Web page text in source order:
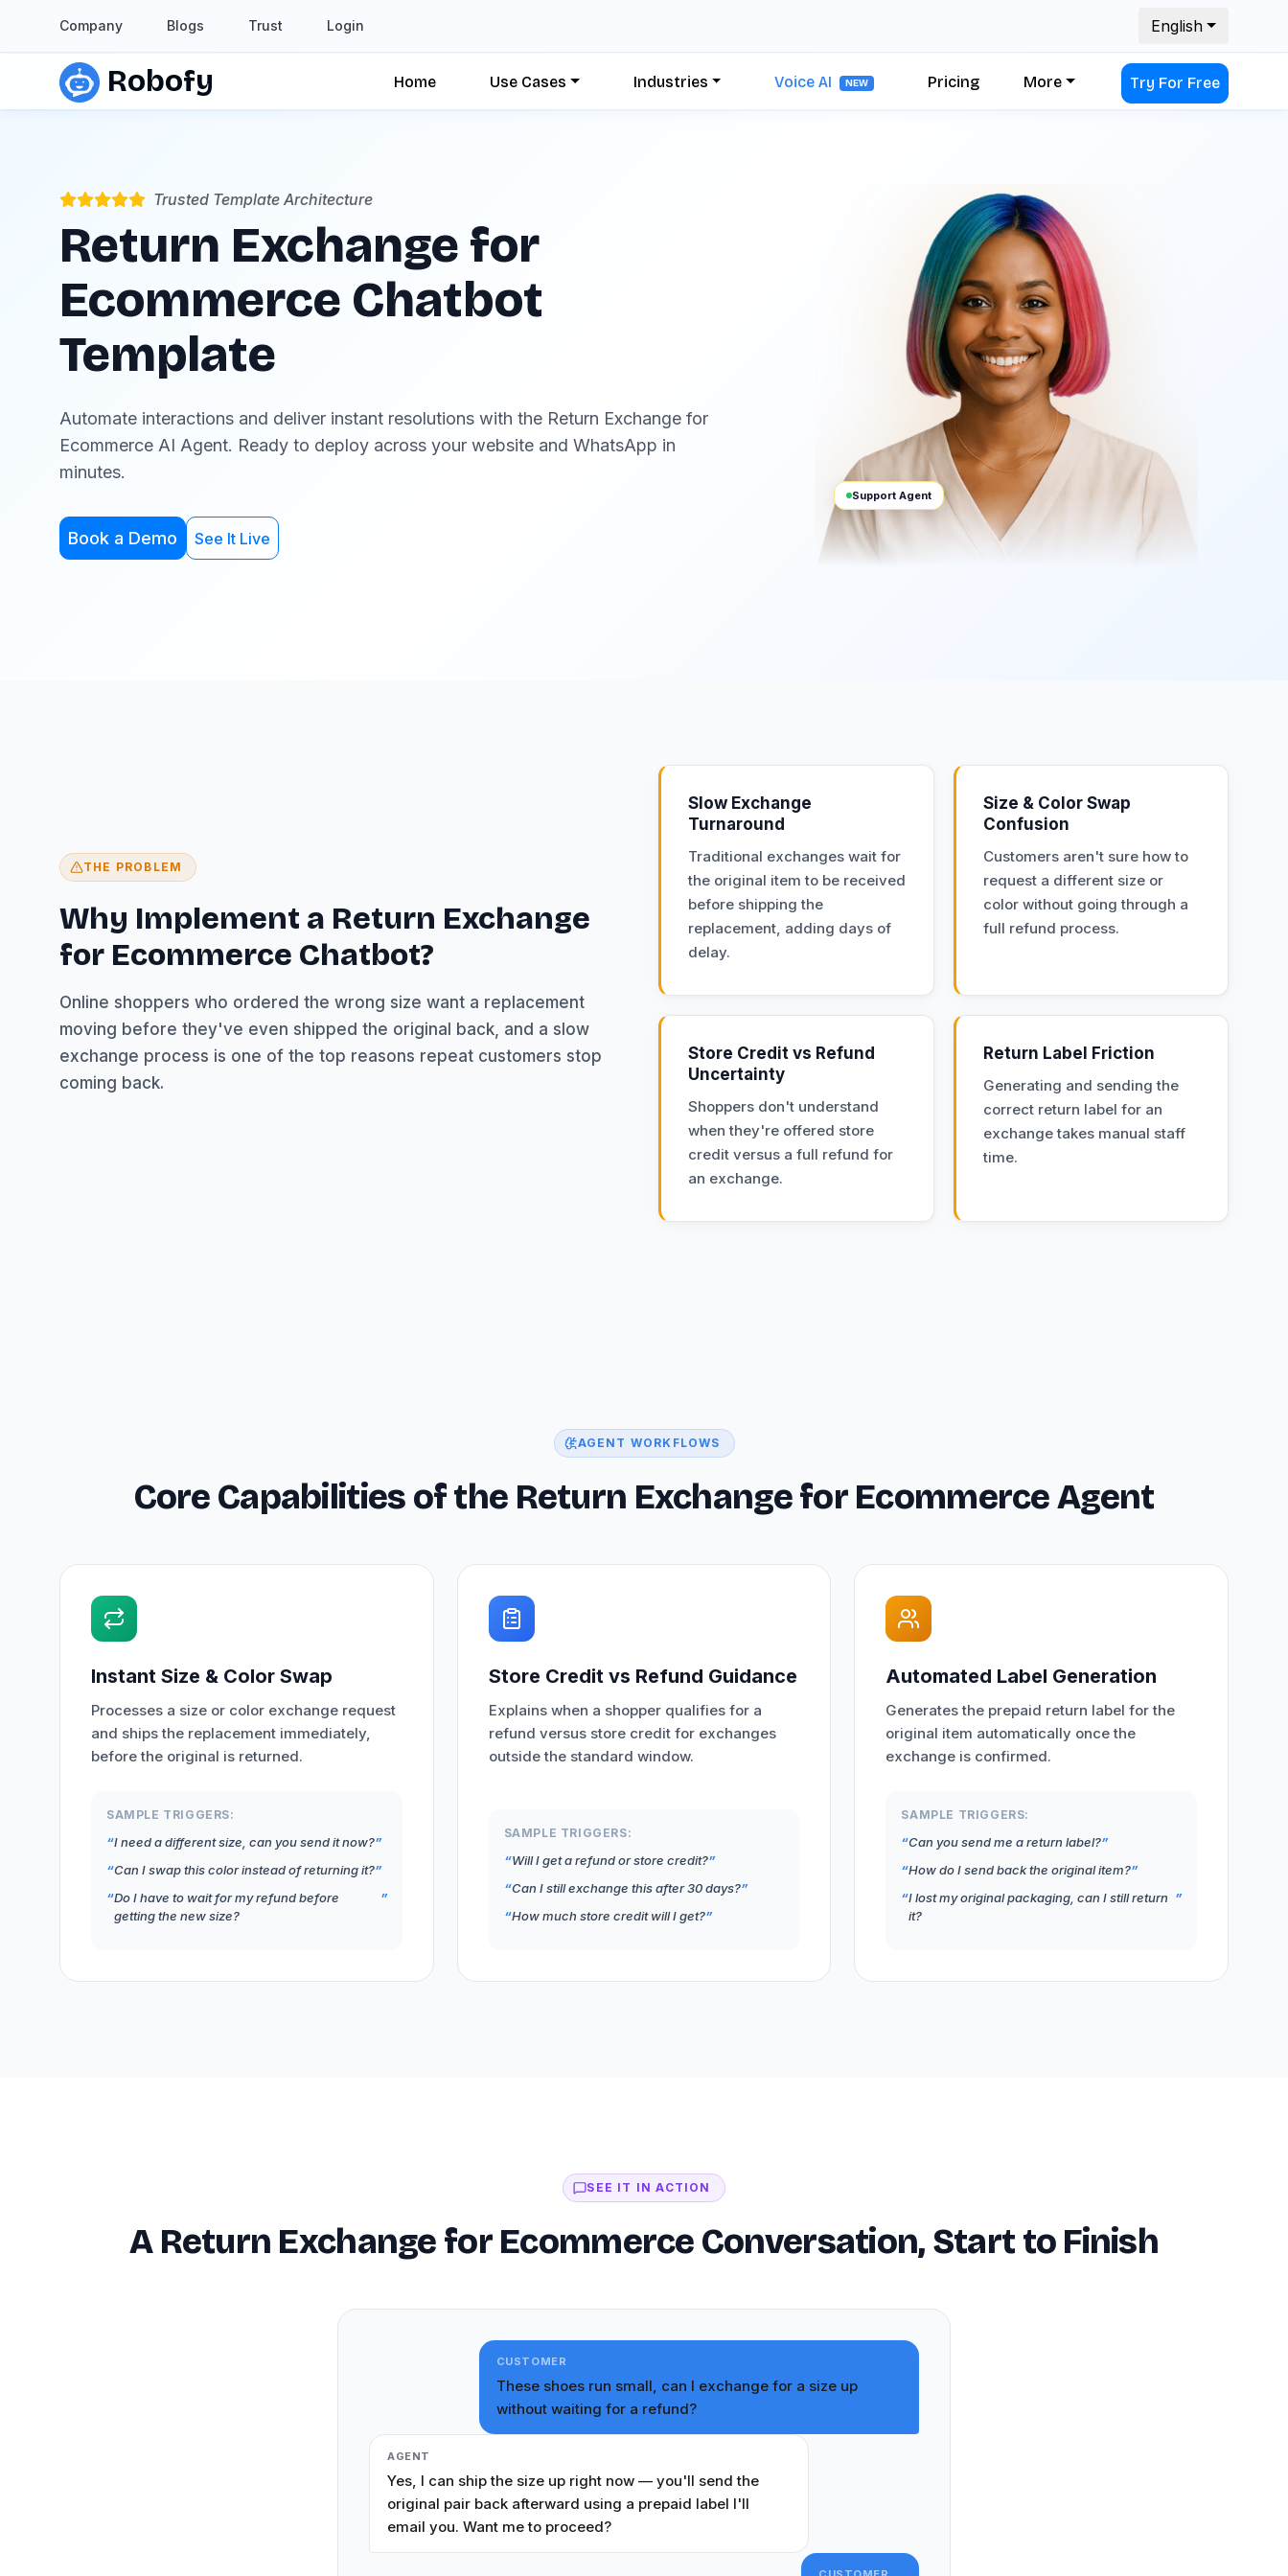
Company Blogs Trust Login English
Robofy Home Use Cases Industries Voice AI NEW Pricing More Try For Free
Trusted Template Architecture
Return Exchange for
Ecommerce Chatbot
Template
Automate interactions and deliver instant resolutions with the Return Exchange for
Ecommerce AI Agent. Ready to deploy across your website and WhatsApp in
minutes.
Book a Demo See It Live
Support Agent
THE PROBLEM
Why Implement a Return Exchange
for Ecommerce Chatbot?
Online shoppers who ordered the wrong size want a replacement
moving before they've even shipped the original back, and a slow
exchange process is one of the top reasons repeat customers stop
coming back.
Slow Exchange
Turnaround
Traditional exchanges wait for
the original item to be received
before shipping the
replacement, adding days of
delay.
Size & Color Swap
Confusion
Customers aren't sure how to
request a different size or
color without going through a
full refund process.
Store Credit vs Refund
Uncertainty
Shoppers don't understand
when they're offered store
credit versus a full refund for
an exchange.
Return Label Friction
Generating and sending the
correct return label for an
exchange takes manual staff
time.
AGENT WORKFLOWS
Core Capabilities of the Return Exchange for Ecommerce Agent
Instant Size & Color Swap
Processes a size or color exchange request
and ships the replacement immediately,
before the original is returned.
SAMPLE TRIGGERS:
I need a different size, can you send it now?
Can I swap this color instead of returning it?
Do I have to wait for my refund before
getting the new size?
Store Credit vs Refund Guidance
Explains when a shopper qualifies for a
refund versus store credit for exchanges
outside the standard window.
SAMPLE TRIGGERS:
Will I get a refund or store credit?
Can I still exchange this after 30 days?
How much store credit will I get?
Automated Label Generation
Generates the prepaid return label for the
original item automatically once the
exchange is confirmed.
SAMPLE TRIGGERS:
Can you send me a return label?
How do I send back the original item?
I lost my original packaging, can I still return
it?
SEE IT IN ACTION
A Return Exchange for Ecommerce Conversation, Start to Finish
CUSTOMER
These shoes run small, can I exchange for a size up
without waiting for a refund?
AGENT
Yes, I can ship the size up right now — you'll send the
original pair back afterward using a prepaid label I'll
email you. Want me to proceed?